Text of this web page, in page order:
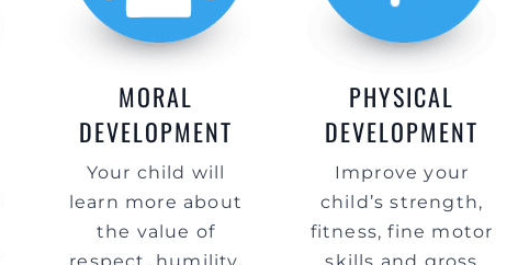
MORAL
DEVELOPMENT
Your child will
learn more about
the value of
PHYSICAL
DEVELOPMENT
Improve your
child’s strength,
fitness, fine motor